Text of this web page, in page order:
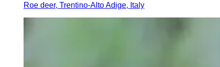
Roe deer, Trentino-Alto Adige, Italy